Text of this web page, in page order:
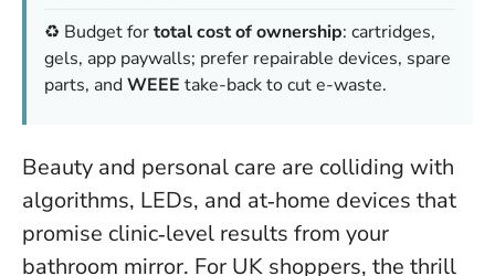
♻️ Budget fortotal cost of ownership: cartridges,
gels, app paywalls; prefer repairable devices, spare
parts, andWEEE take-back to cut e-waste.
Beauty and personal care are colliding with
algorithms, LEDs, and at‑home devices that
promise clinic‑level results from your
bathroom mirror. For UK shoppers, the thrill